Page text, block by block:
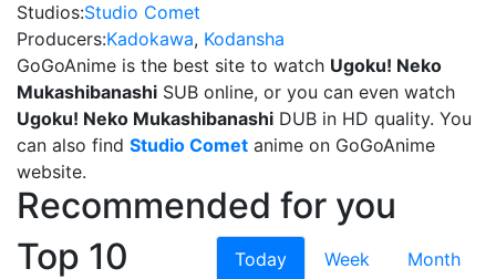
Studios:Studio Comet
Producers:Kadokawa, Kodansha
GoGoAnime is the best site to watch Ugoku! Neko
Mukashibanashi SUB online, or you can even watch
Ugoku! Neko Mukashibanashi DUB in HD quality. You
can also find Studio Comet anime on GoGoAnime
website.
Recommended for you
Top 10
Today Week
Month